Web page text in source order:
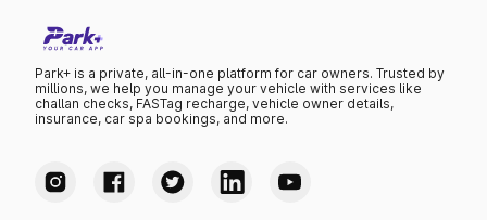
Park+ is a private, all-in-one platform for car owners. Trusted by
millions, we help you manage your vehicle with services like
challan checks, FASTag recharge, vehicle owner details,
insurance, car spa bookings, and more.